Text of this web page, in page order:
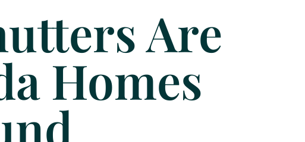
Are
Homes